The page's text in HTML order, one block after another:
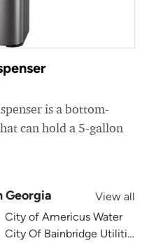
is a bottom-
can hold a 5-gallon
Georgia
View all
City of Americus Water
City Of Bainbridge Utilities